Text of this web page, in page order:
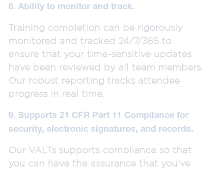
8. Ability to monitor and track.
Training completion can be rigorously
monitored and tracked 24/7/365 to
ensure that your time-sensitive updates
have been reviewed by all team members.
Our robust reporting tracks attendee
progress in real time.
9. Supports 21 CFR Part 11 Compliance for
security, electronic signatures, and records.
Our VALTs supports compliance so that
you can have the assurance that you’ve